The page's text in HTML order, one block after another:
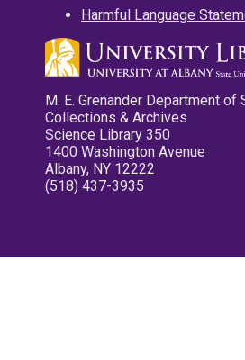
Harmful Language
M. E. Grenander Department of
Collections & Archives
Science Library 350
1400 Washington Avenue
Albany, NY 12222
(518) 437-3935